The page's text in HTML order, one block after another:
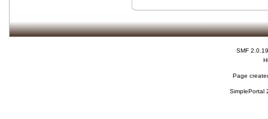
SMF 2.0.19
Page
SimplePortal